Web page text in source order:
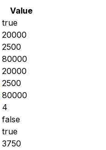
Value
true
20000
2500
80000
20000
2500
80000
4
false
true
3750